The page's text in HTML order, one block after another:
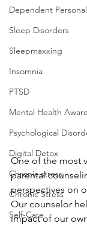
Dependent
Sleep Disorders
Sleepmaxxing
Insomnia
PTSD
Mental Health
Psychological
Digital Detox
Chronic stress
Chronic Stress
Self-Care
One of the most
parental
perspectives on
Our counselor
impact of our